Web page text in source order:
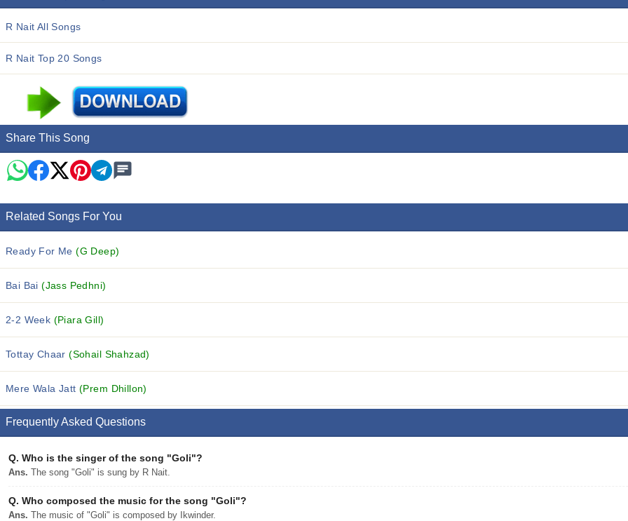
R Nait All Songs
R Nait Top 20 Songs
Share This Song
Related Songs For You
Ready For Me(G Deep)
Bai Bai(Jass Pedhni)
2-2 Week (Piara Gill)
Tottay Chaar(Sohail Shahzad)
Mere Wala Jatt(Prem Dhillon)
Frequently Asked Questions
Q. Who is the singer of the song "Goli"?
Ans. The song "Goli" is sung by R Nait.
Q. Who composed the music for the song "Goli"?
Ans. The music of "Goli" is composed by Ikwinder.